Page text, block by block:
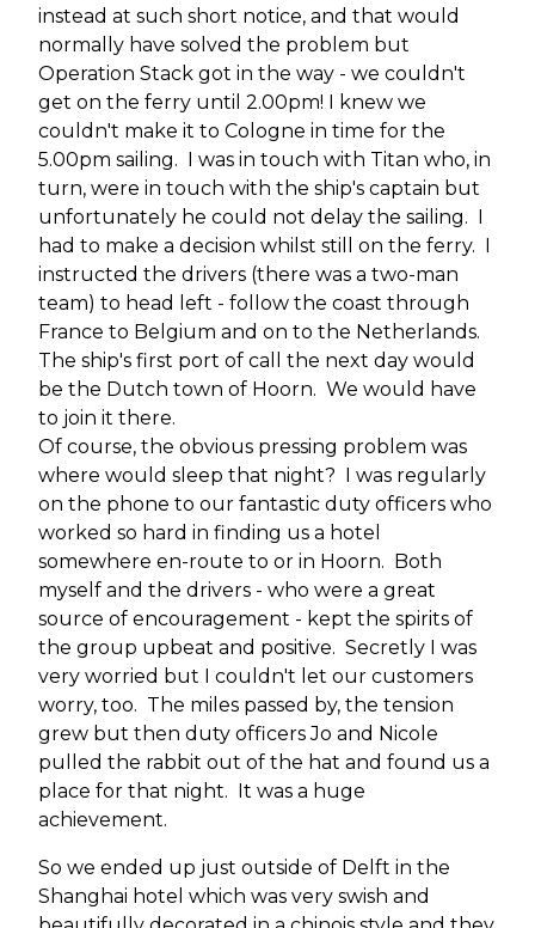
instead at such short notice, and that would
normally have solved the problem but
Operation Stack got in the way - we couldn't
get on the ferry until 2.00pm! I knew we
couldn't make it to Cologne in time for the
5.00pm sailing. I was in touch with Titan who, in
turn, were in touch with the ship's captain but
unfortunately he could not delay the sailing. I
had to make a decision whilst still on the ferry. I
instructed the drivers (there was a two-man
team) to head left - follow the coast through
France to Belgium and on to the Netherlands.
The ship's first port of call the next day would
be the Dutch town of Hoorn. We would have
to join it there.
Of course, the obvious pressing problem was
where would sleep that night? I was regularly
on the phone to our fantastic duty officers who
worked so hard in finding us a hotel
somewhere en-route to or in Hoorn. Both
myself and the drivers - who were a great
source of encouragement - kept the spirits of
the group upbeat and positive. Secretly I was
very worried but I couldn't let our customers
worry, too. The miles passed by, the tension
grew but then duty officers Jo and Nicole
pulled the rabbit out of the hat and found us a
place for that night. It was a huge
achievement.
So we ended up just outside of Delft in the
Shanghai hotel which was very swish and